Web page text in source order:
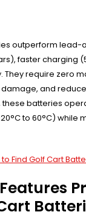
outperform lead-
faster charging
They require zero
and
batteries
to 60°C) while
Find Golf Cart